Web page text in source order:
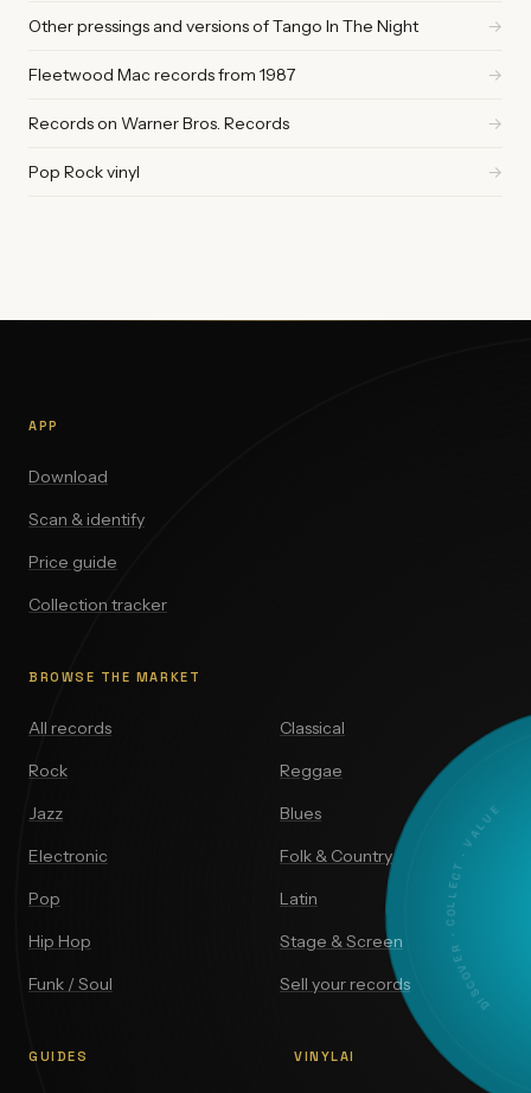
Other pressings and versions of Tango In The Night →
Fleetwood Mac records from 1987 →
Records on Warner Bros. Records →
Pop Rock vinyl →
DISCOVER · COLLECT · VALUE
APP
Download
Scan & identify
Price guide
Collection tracker
BROWSE THE MARKET
All records
Rock
Jazz
Electronic
Pop
Hip Hop
Funk / Soul
Classical
Reggae
Blues
Folk & Country
Latin
Stage & Screen
Sell your records
GUIDES VINYLAI